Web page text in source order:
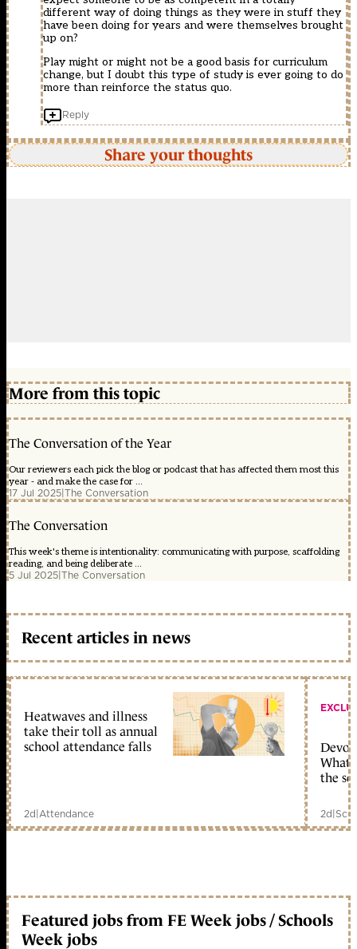
different way of doing things as they were in stuff they
have been doing for years and were themselves brought
up on?
Play might or might not be a good basis for curriculum
change, but I doubt this type of study is ever going to do
more than reinforce the status quo.
Reply
Share your thoughts
More from this topic
The Conversation of the Year
Our reviewers each pick the blog or podcast that has affected them most this
year - and make the case for ...
17 Jul 2025|The Conversation
The Conversation
This week's theme is intentionality: communicating with purpose, scaffolding
reading, and being deliberate ...
5 Jul 2025|The Conversation
Recent articles in news
Heatwaves and illness
take their toll as annual
school attendance falls
2d|Attendance
What
the
2d|
Featured jobs from FE Week jobs / Schools
Week jobs